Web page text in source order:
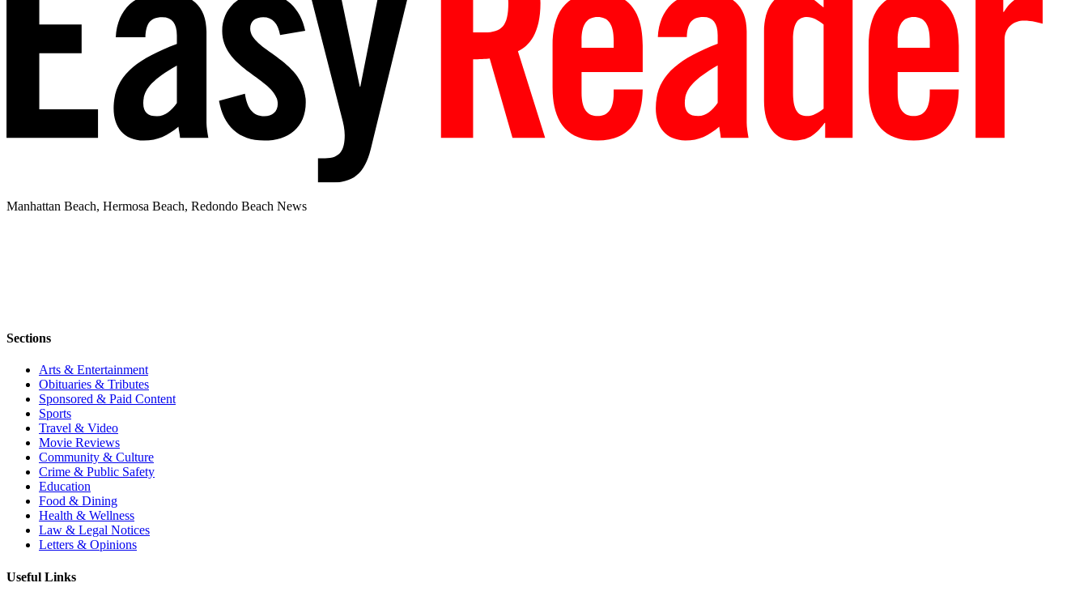
Manhattan Beach, Hermosa Beach, Redondo Beach News
Sections
Arts & Entertainment
Obituaries & Tributes
Sponsored & Paid Content
Sports
Travel & Video
Movie Reviews
Community & Culture
Crime & Public Safety
Education
Food & Dining
Health & Wellness
Law & Legal Notices
Letters & Opinions
Useful Links